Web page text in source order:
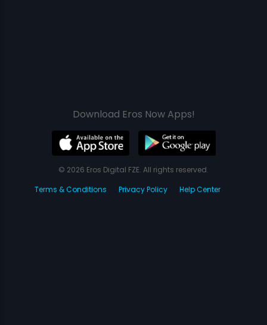
Download Eros Now Apps!
© 2026 Eros Digital FZE. All rights reserved.
Terms & Conditions
Privacy Policy Help Center